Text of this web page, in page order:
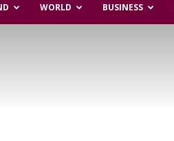
WORLD BUSINESS